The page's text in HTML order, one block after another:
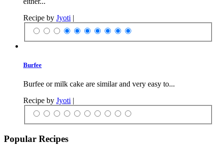
Recipe by Jyoti |
Burfee
Burfee or milk cake are similar and very easy to...
Recipe by Jyoti |
Popular Recipes